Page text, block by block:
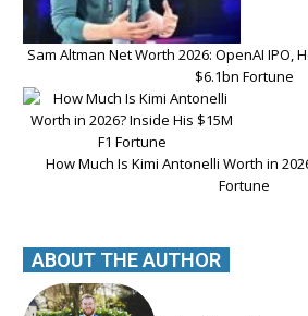
Sam Altman Net Worth 2026: OpenAI IPO,
$6.1bn Fortune
How Much Is Kimi Antonelli Worth in
Fortune
ABOUT THE AUTHOR